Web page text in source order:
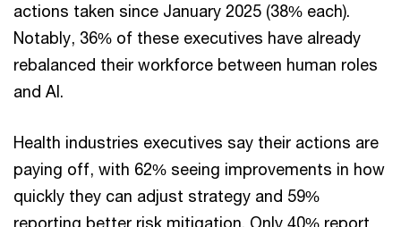
actions taken since January 2025 (38% each).
Notably, 36% of these executives have already
rebalanced their workforce between human roles
and AI.
Health industries executives say their actions are
paying off, with 62% seeing improvements in how
quickly they can adjust strategy and 59%
reporting better risk mitigation. Only 40% report